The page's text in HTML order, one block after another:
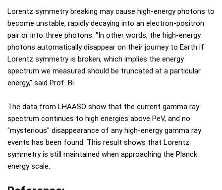
Lorentz symmetry breaking may cause high-energy photons to
become unstable, rapidly decaying into an electron-positron
pair or into three photons. "In other words, the high-energy
photons automatically disappear on their journey to Earth if
Lorentz symmetry is broken, which implies the energy
spectrum we measured should be truncated at a particular
energy," said Prof. Bi.
The data from LHAASO show that the current gamma ray
spectrum continues to high energies above PeV, and no
"mysterious" disappearance of any high-energy gamma ray
events has been found. This result shows that Lorentz
symmetry is still maintained when approaching the Planck
energy scale.